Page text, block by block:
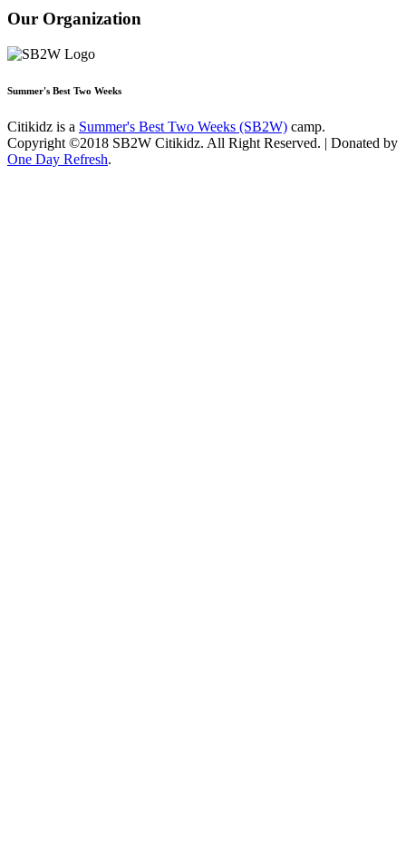
Our Organization
Summer's Best Two Weeks
Citikidz is a Summer's Best Two Weeks (SB2W) camp.
Copyright ©2018 SB2W Citikidz. All Right Reserved. | Donated by
One Day Refresh.